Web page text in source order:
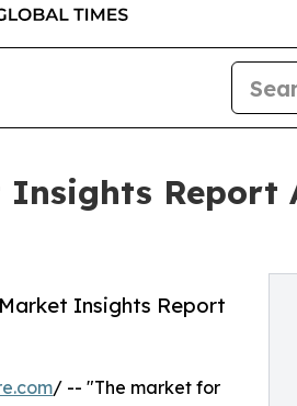
Report
Insights Report
/ -- "The market for